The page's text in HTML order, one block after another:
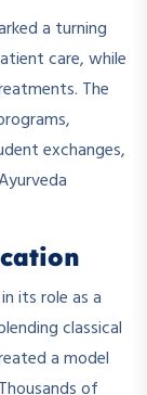
a turning
care, while
The
exchanges,
its role as a
classical
a model